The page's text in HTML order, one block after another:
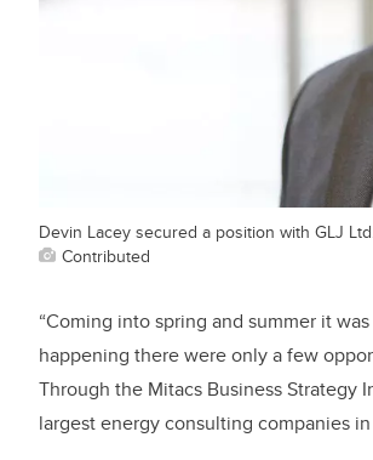
Devin Lacey secured a position with GLJ
Contributed
“Coming intospring and summer it was
happening there were only a few
Through the Mitacs Business Strategy
largest energy consulting companies